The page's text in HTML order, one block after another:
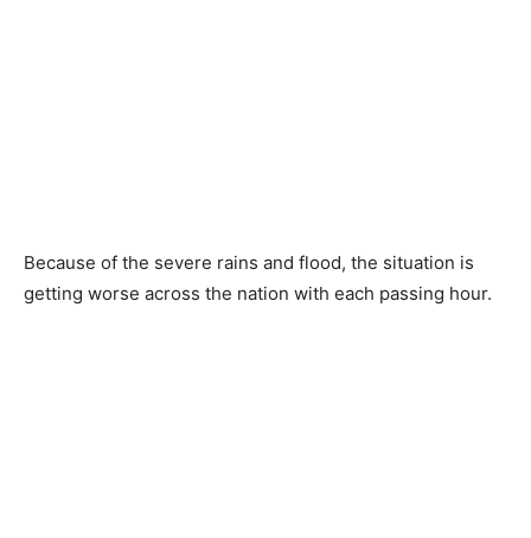
Because of the severe rains and flood, the situation is
getting worse across the nation with each passing hour.